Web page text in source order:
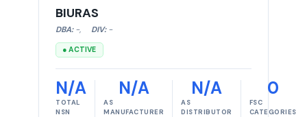
BIURAS
DBA: -, DIV: -
● ACTIVE
N/A
TOTAL
NSN
N/A
AS
MANUFACTURER
N/A
AS
DISTRIBUTOR
0
FSC
CATEGORIES